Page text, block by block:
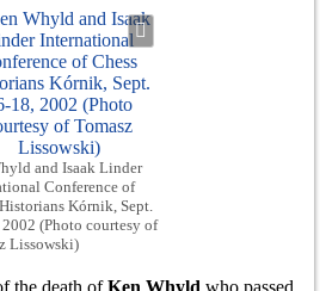
and Isaak Linder
Conference of
Kórnik, Sept.
(Photo courtesy of
Lissowski)
the death ofKen Whyld who passed